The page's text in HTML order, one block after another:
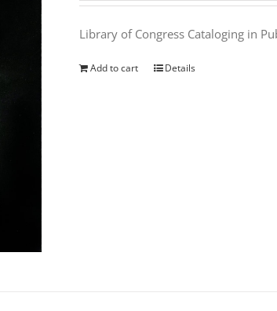
$50.00.$25.95.
Library of Congress Cataloging in
Add to cart Details